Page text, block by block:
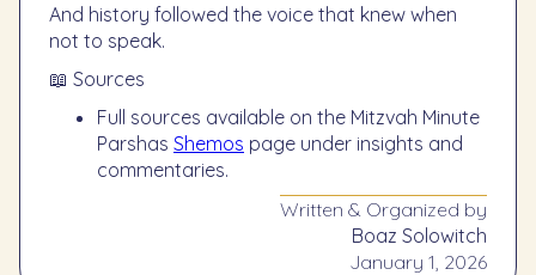
And history followed the voice that knew when
not to speak.
📖 Sources
Full sources available on the Mitzvah Minute
Parshas Shemos page under insights and
commentaries.
Written & Organized by
Boaz Solowitch
January 1, 2026